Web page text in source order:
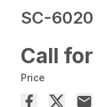
SC-6020
Call
Price